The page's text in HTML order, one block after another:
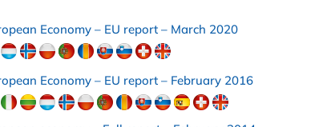
Economy – EU report – March 2020
Economy – EU report – February 2016